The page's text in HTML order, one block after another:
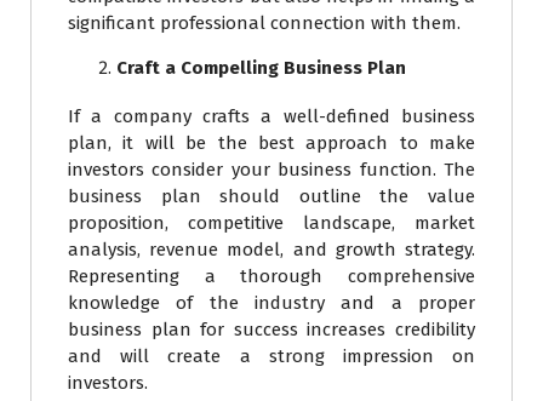
significant professional connection with them.
Craft a Compelling Business Plan
If a company crafts a well-defined business
plan, it will be the best approach to make
investors consider your business function. The
business plan should outline the value
proposition, competitive landscape, market
analysis, revenue model, and growth strategy.
Representing a thorough comprehensive
knowledge of the industry and a proper
business plan for success increases credibility
and will create a strong impression on
investors.